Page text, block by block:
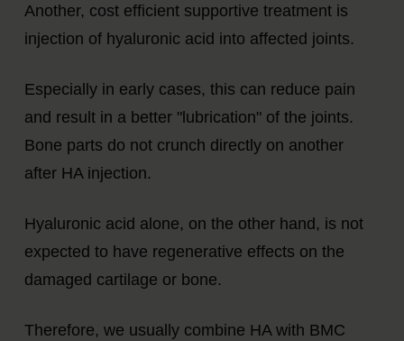
Another, cost efficient supportive treatment is
injection of hyaluronic acid into affected joints.
Especially in early cases, this can reduce pain
and result in a better "lubrication" of the joints.
Bone parts do not crunch directly on another
after HA injection.
Hyaluronic acid alone, on the other hand, is not
expected to have regenerative effects on the
damaged cartilage or bone.
Therefore, we usually combine HA with BMC